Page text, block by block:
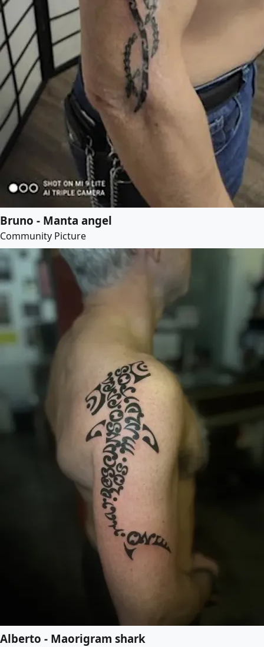
Bruno - Manta angel
Community Picture
Alberto - Maorigram shark